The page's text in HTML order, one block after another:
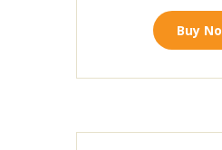
Buy